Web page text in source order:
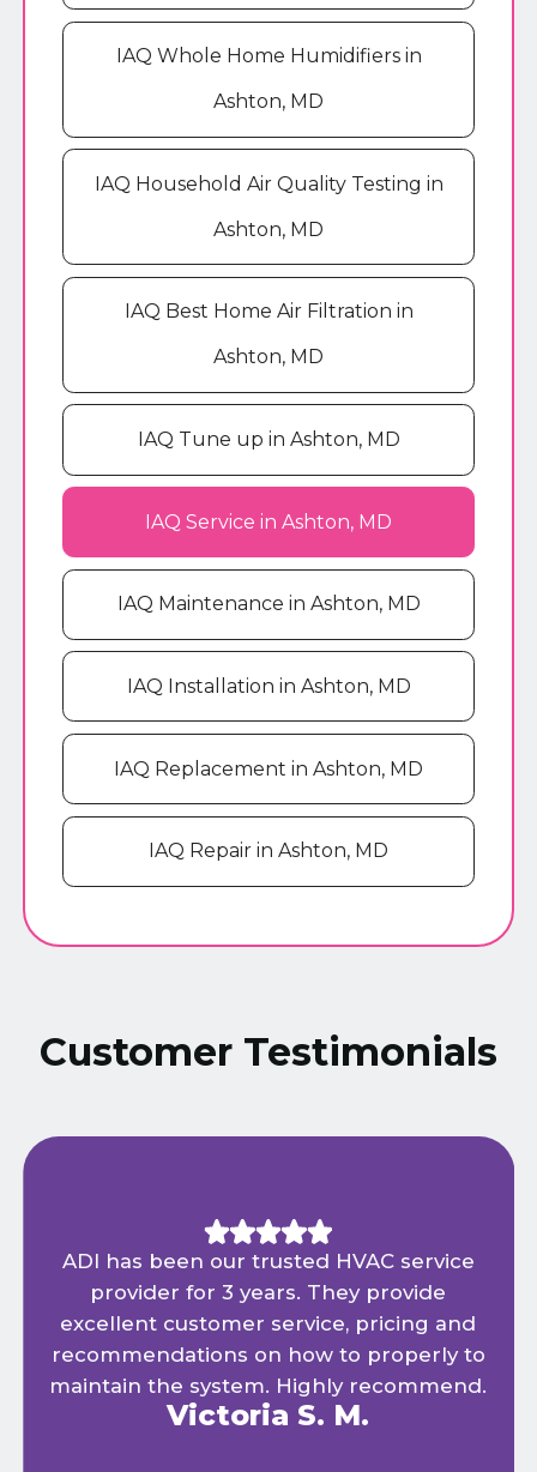
IAQ Whole Home Humidifiers in
Ashton, MD
IAQ Household Air Quality Testing in
Ashton, MD
IAQ Best Home Air Filtration in
Ashton, MD
IAQ Tune up in Ashton, MD
IAQ Service in Ashton, MD
IAQ Maintenance in Ashton, MD
IAQ Installation in Ashton, MD
IAQ Replacement in Ashton, MD
IAQ Repair in Ashton, MD
Customer Testimonials
ADI has been our trusted HVAC service
provider for 3 years. They provide
excellent customer service, pricing and
recommendations on how to properly to
maintain the system. Highly recommend.
Victoria S. M.